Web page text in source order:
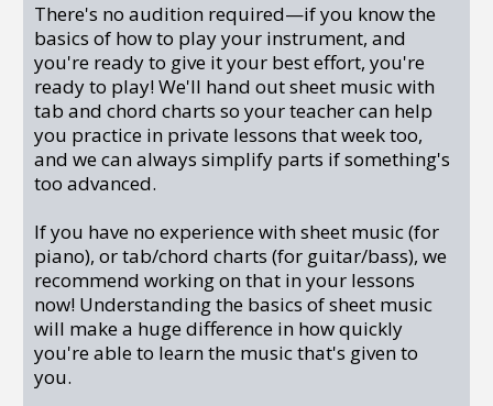
There's no audition required—if you know the
basics of how to play your instrument, and
you're ready to give it your best effort, you're
ready to play! We'll hand out sheet music with
tab and chord charts so your teacher can help
you practice in private lessons that week too,
and we can always simplify parts if something's
too advanced.
If you have no experience with sheet music (for
piano), or tab/chord charts (for guitar/bass), we
recommend working on that in your lessons
now! Understanding the basics of sheet music
will make a huge difference in how quickly
you're able to learn the music that's given to
you.